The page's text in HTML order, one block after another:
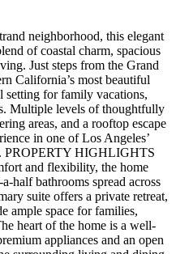
neighborhood, this elegant
of coastal charm, spacious
Just steps from the Grand
California’s most beautiful
setting for family vacations,
Multiple levels of thoughtfully
areas, and a rooftop escape
in one of Los Angeles’
PROPERTY HIGHLIGHTS
and flexibility, the home
half bathrooms spread across
suite offers a private retreat,
ample space for families,
heart of the home is a well-
appliances and an open